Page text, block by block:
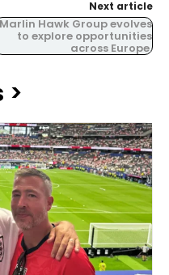
Next article
Hawk Group evolves
to explore opportunities
across Europe.
>